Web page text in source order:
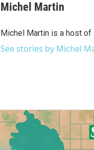
Michel Martin
Michel Martin is a host of
See stories by Michel